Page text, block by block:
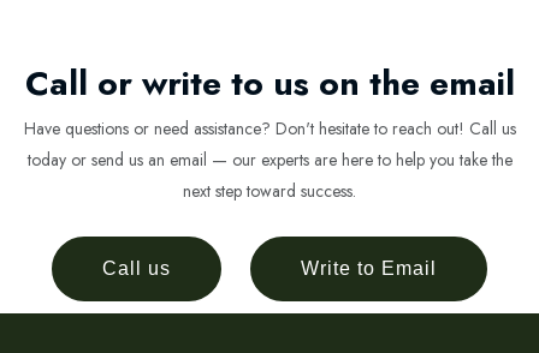
Call or write to us on the email
Have questions or need assistance? Don't hesitate to reach out! Call us
today or send us an email — our experts are here to help you take the
next step toward success.
Call us Write to Email